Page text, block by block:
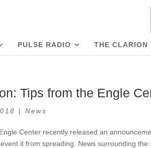
PULSE RADIO THE CLARION
Tips from the Engle
|News
Center recently released an
it from spreading. News surrounding